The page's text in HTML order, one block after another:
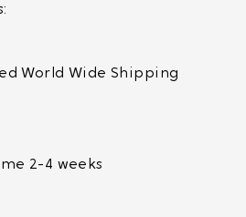
World Wide Shipping
2-4 weeks